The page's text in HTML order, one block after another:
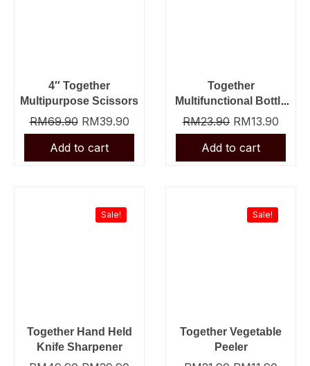
4″ Together
Multipurpose Scissors
RM69.90 RM39.90
Together
Multifunctional Bottle
Opener
RM23.90 RM13.90
Sale!
Together Hand Held
Knife Sharpener
was:
RM49.90.
Sale!
Together Vegetable
Peeler
was:
RM21.90.